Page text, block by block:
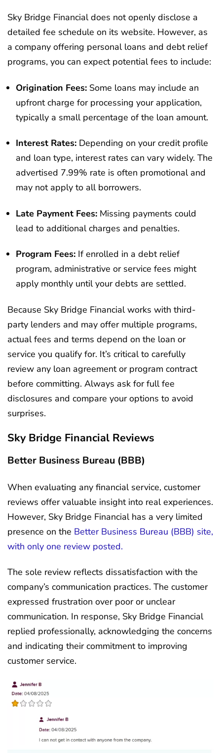
Sky Bridge Financial does not openly disclose a
detailed fee schedule on its website. However, as
a company offering personal loans and debt relief
programs, you can expect potential fees to include:
Origination Fees: Some loans may include an
upfront charge for processing your application,
typically a small percentage of the loan amount.
Interest Rates: Depending on your credit profile
and loan type, interest rates can vary widely. The
advertised 7.99% rate is often promotional and
may not apply to all borrowers.
Late Payment Fees: Missing payments could
lead to additional charges and penalties.
Program Fees: If enrolled in a debt relief
program, administrative or service fees might
apply monthly until your debts are settled.
Because Sky Bridge Financial works with third-
party lenders and may offer multiple programs,
actual fees and terms depend on the loan or
service you qualify for. It’s critical to carefully
review any loan agreement or program contract
before committing. Always ask for full fee
disclosures and compare your options to avoid
surprises.
Sky Bridge Financial Reviews
Better Business Bureau (BBB)
When evaluating any financial service, customer
reviews offer valuable insight into real experiences.
However, Sky Bridge Financial has a very limited
presence on the Better Business Bureau (BBB) site,
with only one review posted.
The sole review reflects dissatisfaction with the
company’s communication practices. The customer
expressed frustration over poor or unclear
communication. In response, Sky Bridge Financial
replied professionally, acknowledging the concerns
and indicating their commitment to improving
customer service.